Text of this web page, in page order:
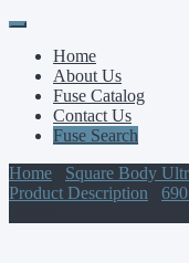
Primary
Menu
Skip
contentHome
About Us
Fuse Catalog
Contact Us
Fuse Search
Home
Square Body
Product Description